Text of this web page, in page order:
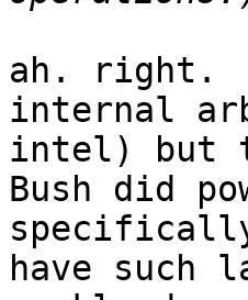
ah. right.
internal
intel) but
Bush did
have such